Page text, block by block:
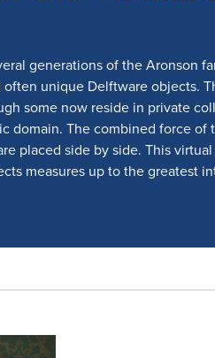
generations of the Aronson
often unique Delftware objects.
some now reside in private
domain. The combined force of
placed side by side. This
measures up to the greatest